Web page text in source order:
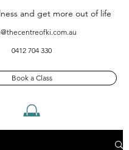
and get more out of life
0412 704 330
Book a Class